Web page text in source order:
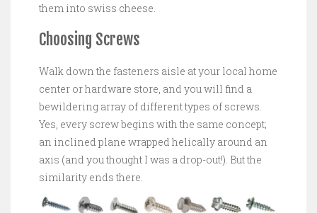
them into swiss cheese.
Choosing Screws
Walk down the fasteners aisle at your local home
center or hardware store, and you will find a
bewildering array of different types of screws.
Yes, every screw begins with the same concept;
an inclined plane wrapped helically around an
axis (and you thought I was a drop-out!). But the
similarity ends there.